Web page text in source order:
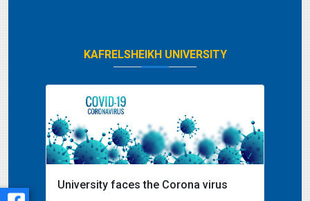
KAFRELSHEIKH UNIVERSITY
University faces the Corona virus